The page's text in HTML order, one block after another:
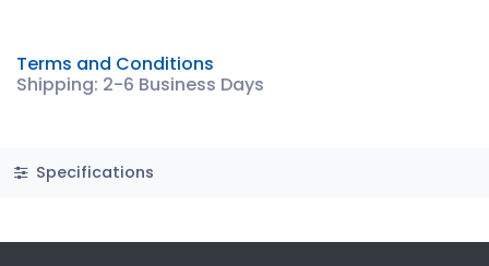
Terms and Conditions
Shipping: 2-6 Business Days
Specifications